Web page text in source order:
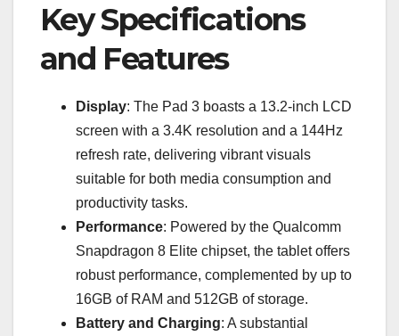
Key Specifications
and Features
Display: The Pad 3 boasts a 13.2-inch LCD
screen with a 3.4K resolution and a 144Hz
refresh rate, delivering vibrant visuals
suitable for both media consumption and
productivity tasks.
Performance: Powered by the Qualcomm
Snapdragon 8 Elite chipset, the tablet offers
robust performance, complemented by up to
16GB of RAM and 512GB of storage.
Battery and Charging: A substantial